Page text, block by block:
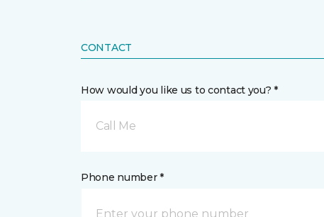
CONTACT
How would you like us to contact you? *
Call Me
Phone number *